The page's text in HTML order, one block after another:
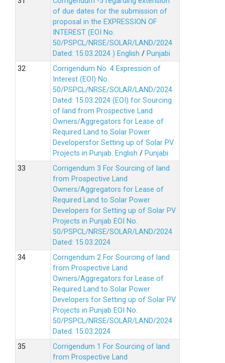
of due dates for the submission of
proposal in the EXPRESSION OF
INTEREST (EOI No.
50/PSPCL/NRSE/SOLAR/LAND/2024
Dated: 15.03.2024 ) English / Punjabi
Corrigendum No. 4 Expression of
Interest (EOI) No.
50/PSPCL/NRSE/SOLAR/LAND/2024
Dated: 15.03.2024 (EOI) for Sourcing
of land from Prospective Land
Owners/Aggregators for Lease of
Required Land to Solar Power
Developersfor Setting up of Solar PV
Projects in Punjab. English / Punjabi
Corrigendum 3 For Sourcing of land
from Prospective Land
Owners/Aggregators for Lease of
Required Land to Solar Power
Developers for Setting up of Solar PV
Projects in Punjab EOI No.
50/PSPCL/NRSE/SOLAR/LAND/2024
Dated: 15.03.2024
Corrigendum 2 For Sourcing of land
from Prospective Land
Owners/Aggregators for Lease of
Required Land to Solar Power
Developers for Setting up of Solar PV
Projects in Punjab EOI No.
50/PSPCL/NRSE/SOLAR/LAND/2024
Dated: 15.03.2024
Corrigendum 1 For Sourcing of land
from Prospective Land